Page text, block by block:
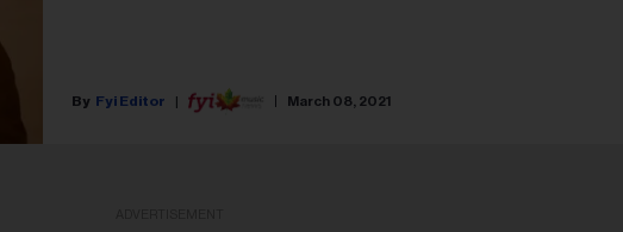
Fyi Editor March 08, 2021